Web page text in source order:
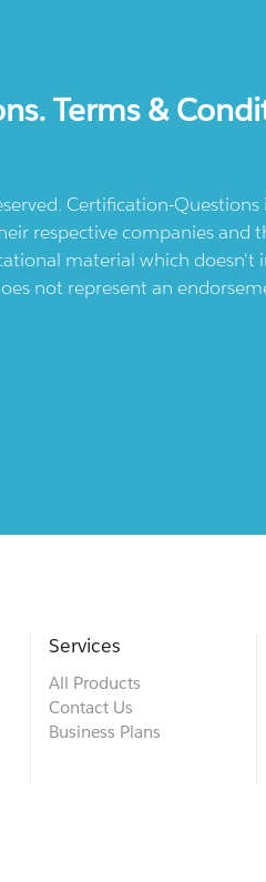
Terms &
Certification-
respective companies
material which
not represent an
Services
All Products
Contact Us
Business Plans